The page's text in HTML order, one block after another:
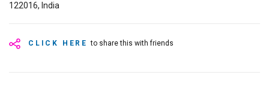
CLICK HERE to share this with friends
122016, India